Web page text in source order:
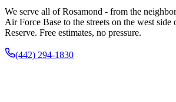
We serve all of Rosamond - from the
Air Force Base to the streets on the west
Reserve. Free estimates, no pressure.
(442) 294-1830